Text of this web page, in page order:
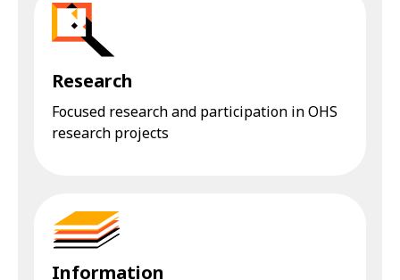
Research
Focused research and participation in OHS
research projects
Information